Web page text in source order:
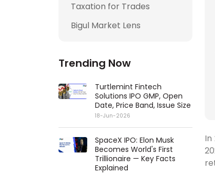
Taxation for Trades
Bigul Market Lens
Trending Now
Turtlemint Fintech
Solutions IPO GMP, Open
Date, Price Band, Issue Size
18-Jun-2026
SpaceX IPO: Elon Musk
Becomes World's First
Trillionaire — Key Facts
Explained
In